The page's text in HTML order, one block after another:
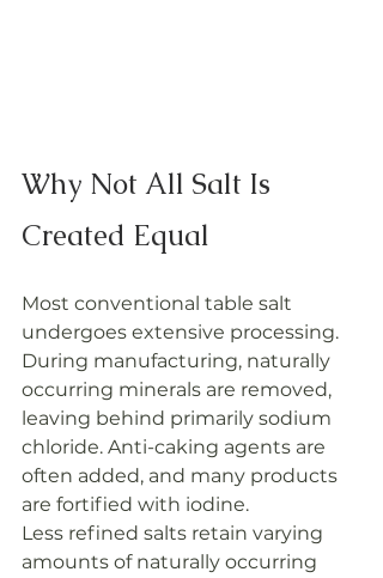
Why Not All Salt Is
Created Equal
Most conventional table salt
undergoes extensive processing.
During manufacturing, naturally
occurring minerals are removed,
leaving behind primarily sodium
chloride. Anti-caking agents are
often added, and many products
are fortified with iodine.
Less refined salts retain varying
amounts of naturally occurring